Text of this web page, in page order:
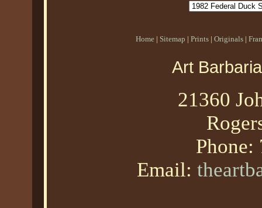
Home | Sitemap | Prints | Originals |
Art
21360
Phone:
Email: